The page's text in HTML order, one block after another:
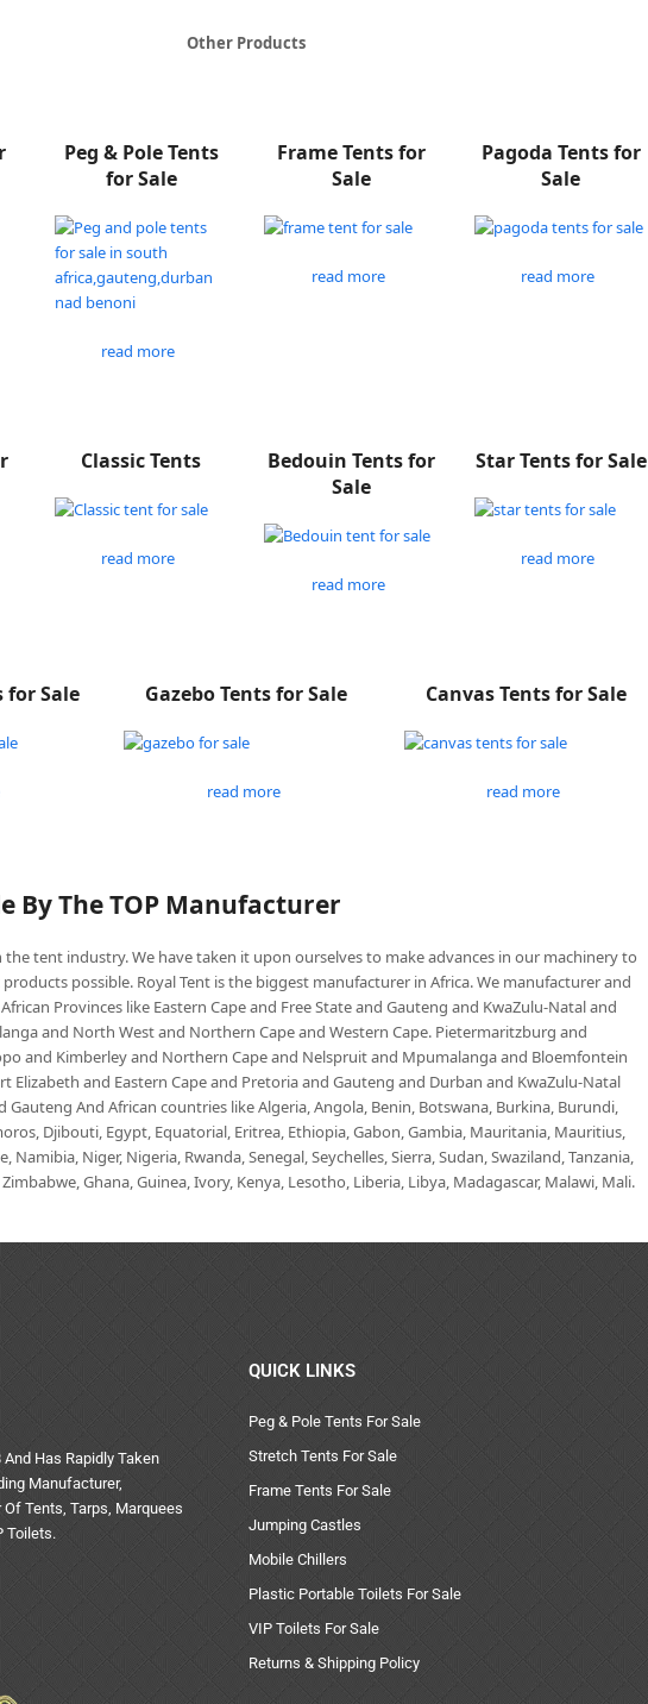
Other Products
Peg & Pole Tents
for Sale
read more
Frame Tents for
Sale
read more
Pagoda Tents for
Sale
read more
Classic Tents
read more
Bedouin Tents for
Sale
read more
Star Tents for Sale
read more
Sale Gazebo Tents for Sale
read more
Canvas Tents for Sale
read more
By The TOP Manufacturer
the tent industry. We have taken it upon ourselves to make advances in our machinery to
possible. Royal Tent is the biggest manufacturer in Africa. We manufacturer and
Provinces like Eastern Cape and Free State and Gauteng and KwaZulu-Natal and
and North West and Northern Cape and Western Cape. Pietermaritzburg and
and Kimberley and Northern Cape and Nelspruit and Mpumalanga and Bloemfontein
Elizabeth and Eastern Cape and Pretoria and Gauteng and Durban and KwaZulu-Natal
Gauteng And African countries like Algeria, Angola, Benin, Botswana, Burkina, Burundi,
Djibouti, Egypt, Equatorial, Eritrea, Ethiopia, Gabon, Gambia, Mauritania, Mauritius,
Namibia, Niger, Nigeria, Rwanda, Senegal, Seychelles, Sierra, Sudan, Swaziland, Tanzania,
Ghana, Guinea, Ivory, Kenya, Lesotho, Liberia, Libya, Madagascar, Malawi, Mali.
Has Rapidly Taken
Manufacturer,
Tents, Tarps, Marquees
Toilets.
QUICK LINKS
Peg & Pole Tents For Sale
Stretch Tents For Sale
Frame Tents For Sale
Jumping Castles
Mobile Chillers
Plastic Portable Toilets For Sale
VIP Toilets For Sale
Returns & Shipping Policy